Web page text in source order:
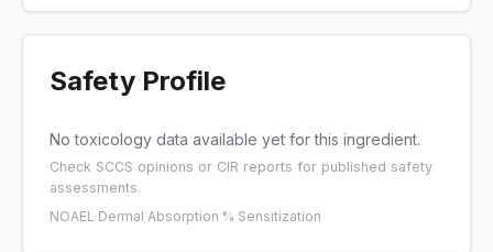
Safety Profile
No toxicology data available yet for this ingredient.
Check SCCS opinions or CIR reports for published safety
assessments.
NOAEL·Dermal Absorption %·Sensitization